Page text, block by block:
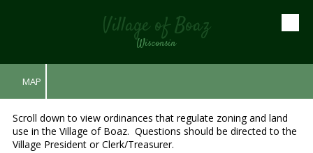
Village of Boaz
Wisconsin
MAP
Scroll down to view ordinances that regulate zoning and land
use in the Village of Boaz. Questions should be directed to the
Village President or Clerk/Treasurer.